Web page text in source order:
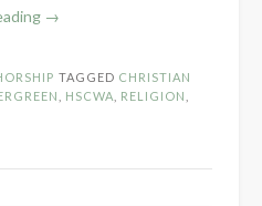
“How
Write
→
TAGGED CHRISTIAN
HSCWA RELIGION